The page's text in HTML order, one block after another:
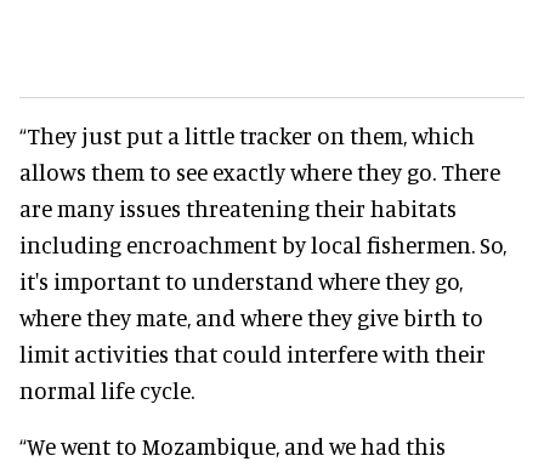
“They just put a little tracker on them, which
allows them to see exactly where they go. There
are many issues threatening their habitats
including encroachment by local fishermen. So,
it's important to understand where they go,
where they mate, and where they give birth to
limit activities that could interfere with their
normal life cycle.
“We went to Mozambique, and we had this